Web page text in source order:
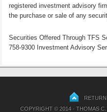
registered investment advisory
the purchase or sale of any
Securities Offered Through TFS
758-9300 Investment Advisory
COPYRIGHT © 2014 · THOMAS